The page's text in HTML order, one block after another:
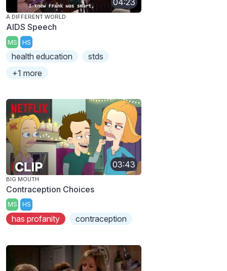
A DIFFERENT WORLD
AIDS Speech
MS HS
health education
stds
+1 more
03:43
BIG MOUTH
Contraception Choices
MS HS
has profanity contraception